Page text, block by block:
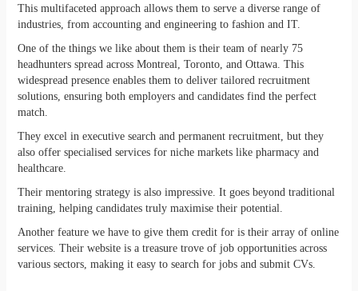
This multifaceted approach allows them to serve a diverse range of
industries, from accounting and engineering to fashion and IT.
One of the things we like about them is their team of nearly 75
headhunters spread across Montreal, Toronto, and Ottawa. This
widespread presence enables them to deliver tailored recruitment
solutions, ensuring both employers and candidates find the perfect
match.
They excel in executive search and permanent recruitment, but they
also offer specialised services for niche markets like pharmacy and
healthcare.
Their mentoring strategy is also impressive. It goes beyond traditional
training, helping candidates truly maximise their potential.
Another feature we have to give them credit for is their array of online
services. Their website is a treasure trove of job opportunities across
various sectors, making it easy to search for jobs and submit CVs.